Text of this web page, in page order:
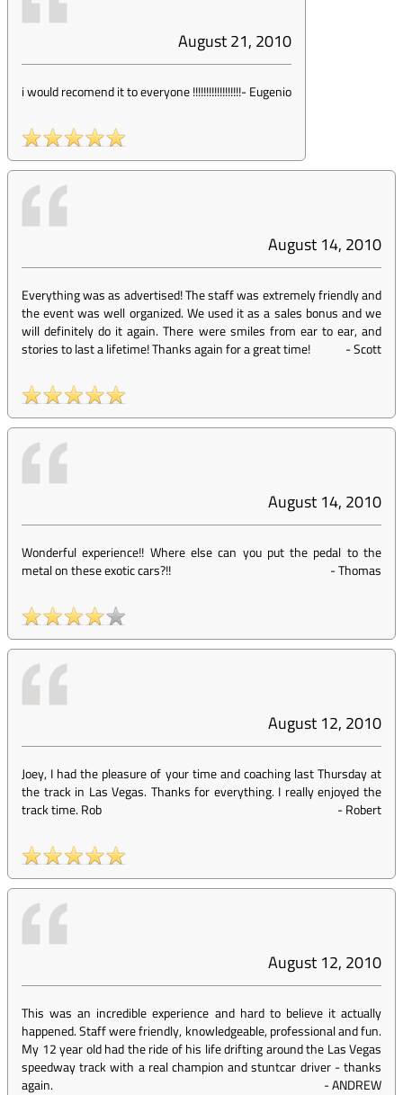
August 21, 2010
i would recomend it to everyone !!!!!!!!!!!!!!!!!!-Eugenio
August 14, 2010
Everything was as advertised! The staff was extremely friendly and
the event was well organized. We used it as a sales bonus and we
will definitely do it again. There were smiles from ear to ear, and
stories to last a lifetime! Thanks again for a great time!
-Scott
August 14, 2010
Wonderful experience!! Where else can you put the pedal to the
metal on these exotic cars?!!
-Thomas
August 12, 2010
Joey, I had the pleasure of your time and coaching last Thursday at
the track in Las Vegas. Thanks for everything. I really enjoyed the
track time. Rob
-Robert
August 12, 2010
This was an incredible experience and hard to believe it actually
happened. Staff were friendly, knowledgeable, professional and fun.
My 12 year old had the ride of his life drifting around the Las Vegas
speedway track with a real champion and stuntcar driver - thanks
again.
-ANDREW